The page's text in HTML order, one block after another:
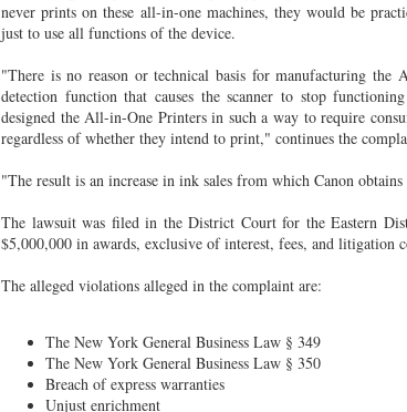
never prints on these all-in-one machines, they would be
just to use all functions of the device.
"There is no reason or technical basis for manufacturing
detection function that causes the scanner to stop
designed the All-in-One Printers in such a way to require
regardless of whether they intend to print," continues the
"The result is an increase in ink sales from which Canon
The lawsuit was filed in the District Court for the Eastern
$5,000,000 in awards, exclusive of interest, fees, and litigation
The alleged violations alleged in the complaint are:
The New York General Business Law § 349
The New York General Business Law § 350
Breach of express warranties
Unjust enrichment